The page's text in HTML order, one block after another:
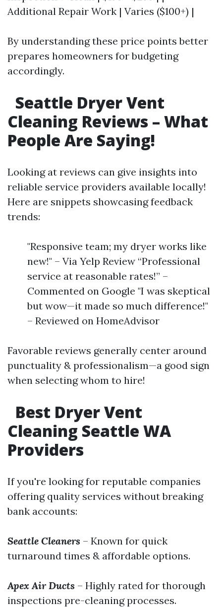
Additional Repair Work | Varies ($100+) |
By understanding these price points better
prepares homeowners for budgeting
accordingly.
Seattle Dryer Vent
Cleaning Reviews – What
People Are Saying!
Looking at reviews can give insights into
reliable service providers available locally!
Here are snippets showcasing feedback
trends:
"Responsive team; my dryer works like
new!" – Via Yelp Review “Professional
service at reasonable rates!” –
Commented on Google "I was skeptical
but wow—it made so much difference!"
– Reviewed on HomeAdvisor
Favorable reviews generally center around
punctuality & professionalism—a good sign
when selecting whom to hire!
Best Dryer Vent
Cleaning Seattle WA
Providers
If you're looking for reputable companies
offering quality services without breaking
bank accounts:
Seattle Cleaners – Known for quick
turnaround times & affordable options.
Apex Air Ducts – Highly rated for thorough
inspections pre-cleaning processes.